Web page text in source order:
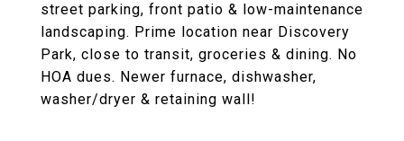
street parking, front patio & low-maintenance
landscaping. Prime location near Discovery
Park, close to transit, groceries & dining. No
HOA dues. Newer furnace, dishwasher,
washer/dryer & retaining wall!